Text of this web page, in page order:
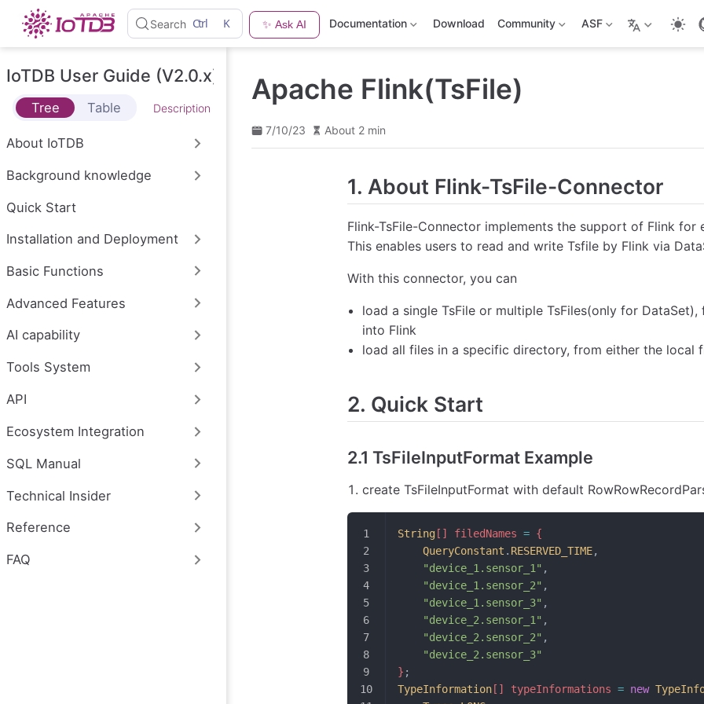
S
k
t
o
m
c
n
e
Search Ctrl K ✨ Ask AI Documentation Download Community ASF
IoTDB User Guide (V2.0.x)
Tree Table Description
About IoTDB
Background knowledge
Quick Start
Installation and Deployment
Basic Functions
Advanced Features
AI capability
Tools System
API
Ecosystem Integration
SQL Manual
Technical Insider
Reference
FAQ
Apache Flink(TsFile)
7/10/23 About 2 min
1. About Flink-TsFile-Connector
Flink-TsFile-Connector implements the support of Flink
This enables users to read and write Tsfile by Flink via
With this connector, you can
load a single TsFile or multiple TsFiles(only for
into Flink
load all files in a specific directory, from either the local
2. Quick Start
2.1 TsFileInputFormat Example
create TsFileInputFormat with default
String[] filedNames = {
	QueryConstant
. RESERVED_TIME,
	"device_1.sensor_1"
,
	"device_1.sensor_2"
,
	"device_1.sensor_3"
,
	"device_2.sensor_1"
,
	"device_2.sensor_2"
,
	"device_2.sensor_3"
} ;
TypeInformation[] typeInformations = new